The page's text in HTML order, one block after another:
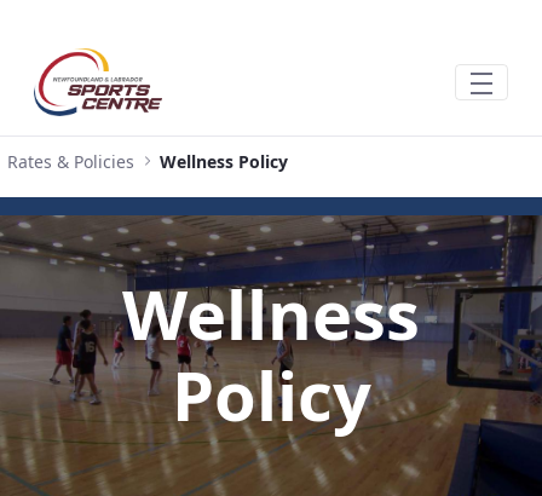
Rates & Policies Wellness Policy
Wellness
Policy